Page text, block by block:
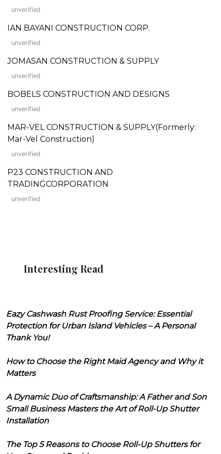
unverified
IAN BAYANI CONSTRUCTION CORP.
unverified
JOMASAN CONSTRUCTION & SUPPLY
unverified
BOBELS CONSTRUCTION AND DESIGNS
unverified
MAR-VEL CONSTRUCTION & SUPPLY(Formerly:
Mar-Vel Construction)
unverified
P23 CONSTRUCTION AND
TRADINGCORPORATION
unverified
Interesting Read
Eazy Cashwash Rust Proofing Service: Essential
Protection for Urban Island Vehicles – A Personal
Thank You!
How to Choose the Right Maid Agency and Why it
Matters
A Dynamic Duo of Craftsmanship: A Father and Son
Small Business Masters the Art of Roll-Up Shutter
Installation
The Top 5 Reasons to Choose Roll-Up Shutters for